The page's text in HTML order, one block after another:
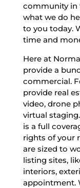
community in
what we do
to you today.
time and
Here at
provide a
commercial.
provide real
video, drone
virtual
is a full
rights of your
are sized to
listing sites,
interiors,
appointment.